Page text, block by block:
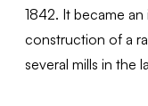
1842. It became
construction of a
several mills in the